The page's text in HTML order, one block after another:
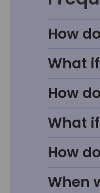
How
What
How
What
How
When